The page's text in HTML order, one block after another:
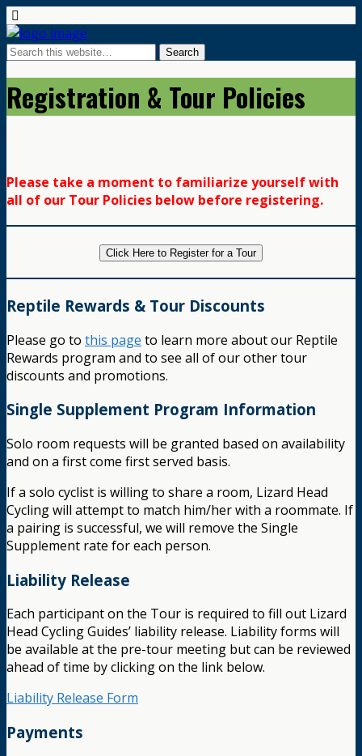
Registration & Tour Policies
Please take a moment to familiarize yourself with
all of our Tour Policies below before registering.
Click Here to Register for a Tour
Reptile Rewards & Tour Discounts
Please go to this page to learn more about our Reptile
Rewards program and to see all of our other tour
discounts and promotions.
Single Supplement Program Information
Solo room requests will be granted based on availability
and on a first come first served basis.
If a solo cyclist is willing to share a room, Lizard Head
Cycling will attempt to match him/her with a roommate. If
a pairing is successful, we will remove the Single
Supplement rate for each person.
Liability Release
Each participant on the Tour is required to fill out Lizard
Head Cycling Guides’ liability release. Liability forms will
be available at the pre-tour meeting but can be reviewed
ahead of time by clicking on the link below.
Liability Release Form
Payments